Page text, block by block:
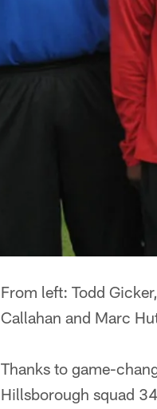
From left: Todd
Callahan and Marc
Thanks to game-
Hillsborough squad